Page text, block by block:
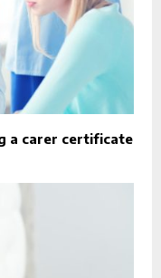
a carer certificate